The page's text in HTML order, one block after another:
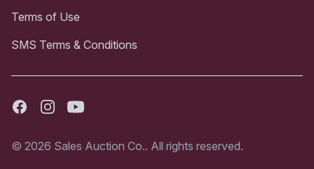
Terms of Use
SMS Terms & Conditions
FacebookInstagramYoutube
© 2026 Sales Auction Co.. All rights reserved.